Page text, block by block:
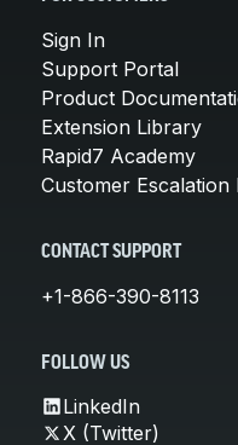
Sign In
Support Portal
Product
Extension Library
Rapid7 Academy
Customer Escalation
CONTACT SUPPORT
+1-866-390-8113
FOLLOW US
LinkedIn
X (Twitter)